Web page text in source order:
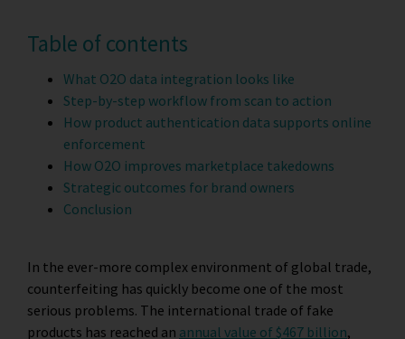
Table of contents
What O2O data integration looks like
Step-by-step workflow from scan to action
How product authentication data supports online
enforcement
How O2O improves marketplace takedowns
Strategic outcomes for brand owners
Conclusion
In the ever-more complex environment of global trade,
counterfeiting has quickly become one of the most
serious problems. The international trade of fake
products has reached an annual value of $467 billion,